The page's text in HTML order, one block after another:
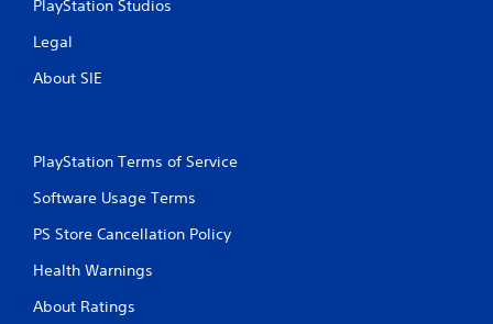
PlayStation Studios
Legal
About SIE
PlayStation Terms of Service
Software Usage Terms
PS Store Cancellation Policy
Health Warnings
About Ratings